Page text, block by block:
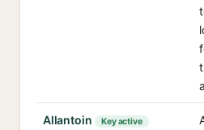
Allantoin Key active